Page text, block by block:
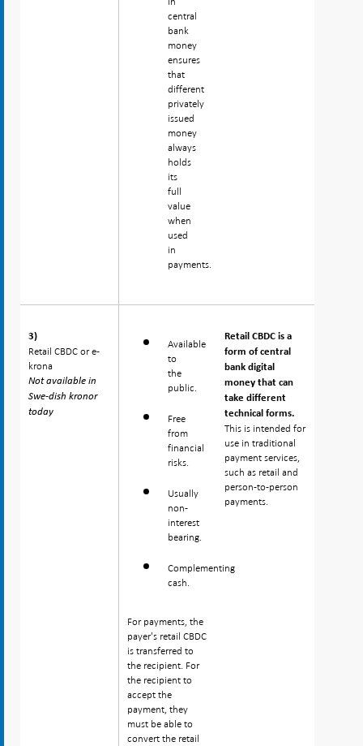
3)
Retail CBDC or e-
krona
Not available in
Swe-dish kronor
today
central
bank
money
ensures
that
different
privately
issued
money
always
holds
its
full
value
when
used
in
payments.
3)
Retail CBDC or e-
krona
Not available in
Swe-dish kronor
today
Available
to
the
public.
Free
from
financial
risks.
Usually
non-
interest
bearing.
Complementing
cash.
For payments, the
payer's retail CBDC
is transferred to
the recipient. For
the recipient to
accept the
payment, they
must be able to
convert the retail
Retail CBDC is a
form of central
bank digital
money that can
take different
technical forms.
This is intended for
use in traditional
payment services,
such as retail and
person-to-person
payments.